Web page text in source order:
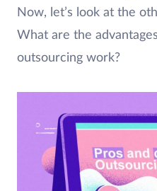
Now, let’s look at the
What are the
outsourcing work?